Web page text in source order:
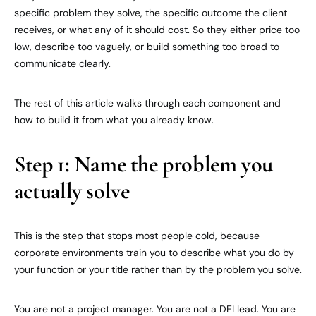
specific problem they solve, the specific outcome the client
receives, or what any of it should cost. So they either price too
low, describe too vaguely, or build something too broad to
communicate clearly.
The rest of this article walks through each component and
how to build it from what you already know.
Step 1: Name the problem you
actually solve
This is the step that stops most people cold, because
corporate environments train you to describe what you do by
your function or your title rather than by the problem you solve.
You are not a project manager. You are not a DEI lead. You are